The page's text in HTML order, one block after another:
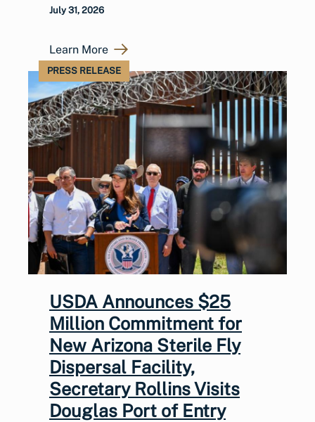
July 31, 2026
Learn More
PRESS RELEASE
USDA Announces $25
Million Commitment for
New Arizona Sterile Fly
Dispersal Facility,
Secretary Rollins Visits
Douglas Port of Entry